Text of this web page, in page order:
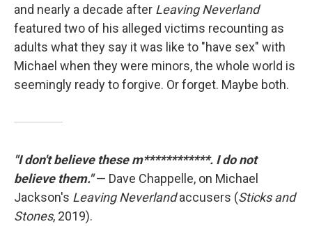
and nearly a decade after Leaving Neverland
featured two of his alleged victims recounting as
adults what they say it was like to "have sex" with
Michael when they were minors, the whole world is
seemingly ready to forgive. Or forget. Maybe both.
"I don't believe these m************. I do not
believe them."— Dave Chappelle, on Michael
Jackson's Leaving Neverlandaccusers (Sticks and
Stones, 2019).